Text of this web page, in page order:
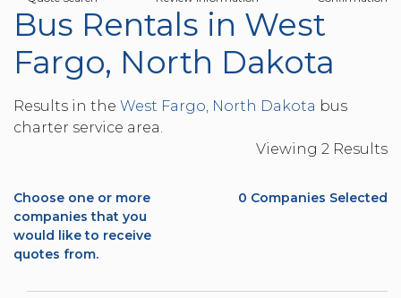
Bus Rentals in West
Fargo, North Dakota
Results in the West Fargo, North Dakota bus
charter service area.
Viewing 2 Results
Choose one or more
companies that you
would like to receive
quotes from.
0 Companies Selected